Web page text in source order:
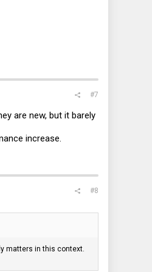
#7
are new, but it barely
increase.
#8
matters in this context.